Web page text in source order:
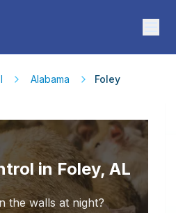
Alabama Foley
in Foley, AL
the walls at night?